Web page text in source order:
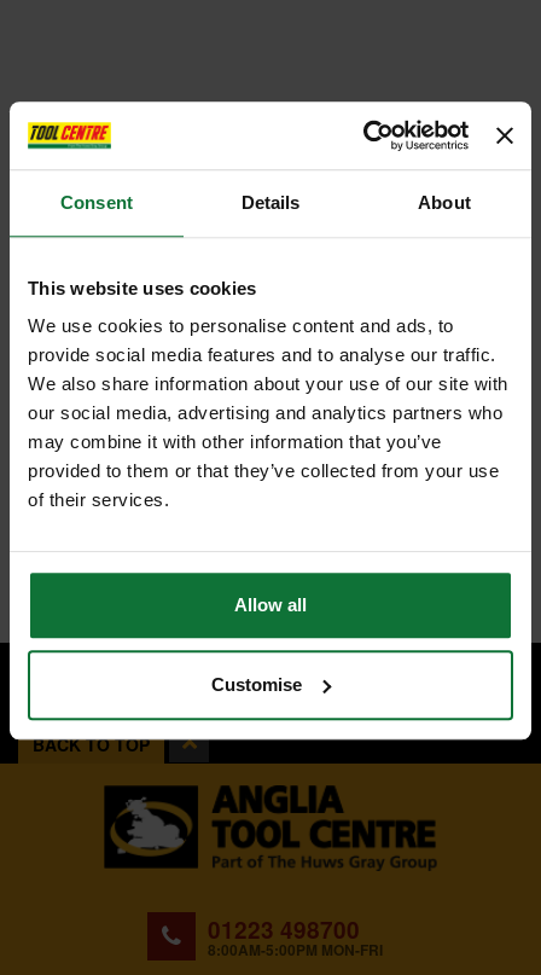
Consent Details About
This website uses cookies
We use cookies to personalise content and ads, to
provide social media features and to analyse our traffic.
We also share information about your use of our site with
our social media, advertising and analytics partners who
may combine it with other information that you’ve
provided to them or that they’ve collected from your use
of their services.
Allow all
Customise
BACK TO TOP
01223 498700
8:00AM-5:00PM MON-FRI